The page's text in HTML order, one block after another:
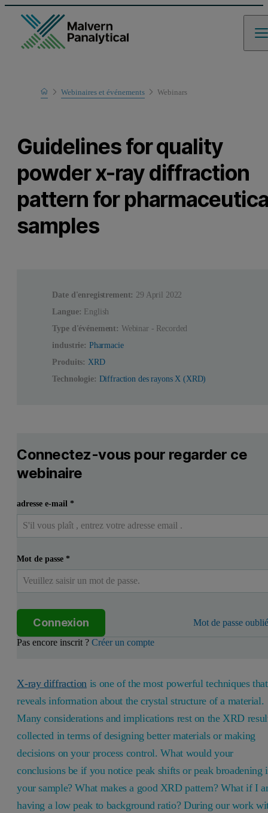
Home
Learn
Webinaires et événements Webinars
Guidelines for quality
powder x-ray diffraction
pattern for
samples
Date d'enregistrement: 29 April 2022
Langue: English
Type d'événement: Webinar - Recorded
industrie: Pharmacie
Produits: XRD
Technologie: Diffraction des rayons X (XRD)
Connectez-vous pour regarder ce
webinaire
adresse e-mail*
Mot de passe*
Connexion
Mot de passe
Pas encore inscrit ?Créer un compte
X-ray diffraction is one of the most powerful techniques that
reveals information about the crystal structure of a material.
Many considerations and implications rest on the XRD
collected in terms of designing better materials or making
decisions on your process control. What would your
conclusions be if you notice peak shifts or peak broadening
your sample? What makes a good XRD pattern? What if I
having a low peak to background ratio? During our work